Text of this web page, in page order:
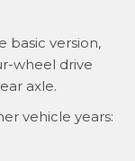
basic version,
wheel drive
axle.
vehicle years: